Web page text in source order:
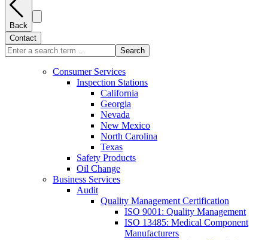
Back
Contact
Search
Consumer Services
Inspection Stations
California
Georgia
Nevada
New Mexico
North Carolina
Texas
Safety Products
Oil Change
Business Services
Audit
Quality Management Certification
ISO 9001: Quality Management
ISO 13485: Medical Component
Manufacturers